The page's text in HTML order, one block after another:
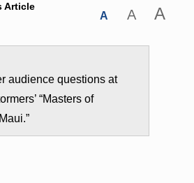
Article
A A A
audience questions at
“Masters of